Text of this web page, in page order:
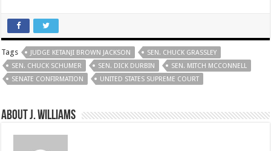
Tags JUDGE KETANJI BROWN JACKSON
SEN. CHUCK GRASSLEY
SEN. CHUCK SCHUMER
SEN. DICK DURBIN
SEN. MITCH MCCONNELL
SENATE CONFIRMATION
UNITED STATES SUPREME COURT
About J. Williams